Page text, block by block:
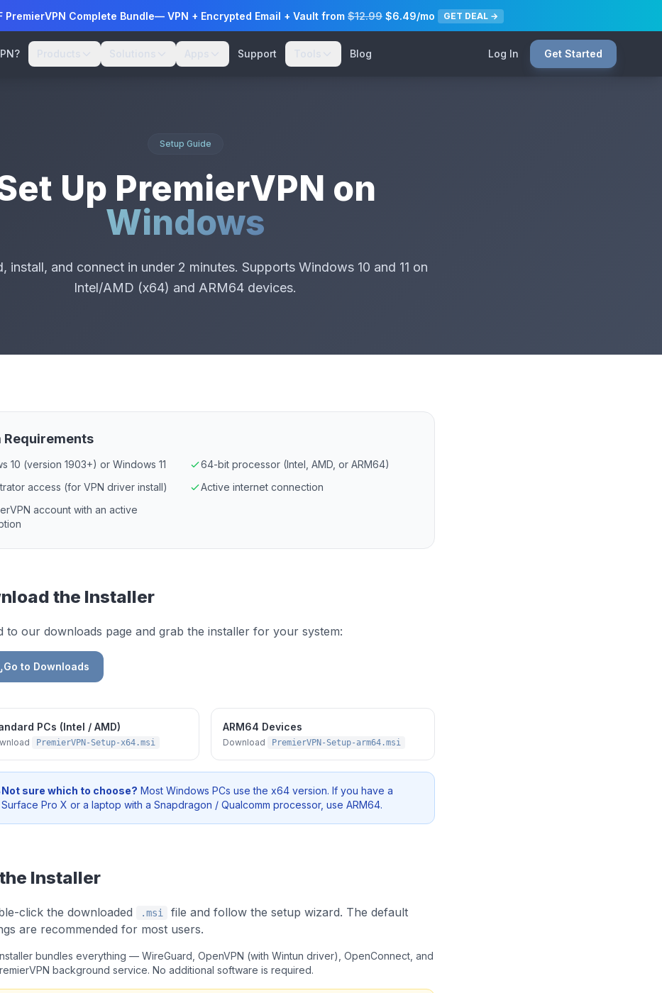
PremierVPN Complete Bundle— VPN + Encrypted Email + Vault from $12.99 $6.49/mo GET DEAL →
Support Blog Log In Get Started
Setup Guide
Up PremierVPN on
Windows
install, and connect in under 2 minutes. Supports Windows 10 and 11 on
Intel/AMD (x64) and ARM64 devices.
Requirements
10 (version 1903+) or Windows 11
64-bit processor (Intel, AMD, or ARM64)
access (for VPN driver install)
Active internet connection
account with an active
the Installer
to our downloads page and grab the installer for your system:
Go to Downloads
PCs (Intel / AMD)
PremierVPN-Setup-x64.msi
ARM64 Devices
Download PremierVPN-Setup-arm64.msi
Not sure which to choose? Most Windows PCs use the x64 version. If you have a
Surface Pro X or a laptop with a Snapdragon / Qualcomm processor, use ARM64.
Installer
click the downloaded .msi
file and follow the setup wizard. The default
are recommended for most users.
bundles everything — WireGuard, OpenVPN (with Wintun driver), OpenConnect, and
background service. No additional software is required.